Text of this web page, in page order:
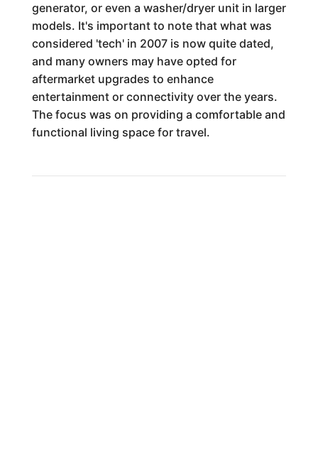
generator, or even a washer/dryer unit in larger
models. It's important to note that what was
considered 'tech' in 2007 is now quite dated,
and many owners may have opted for
aftermarket upgrades to enhance
entertainment or connectivity over the years.
The focus was on providing a comfortable and
functional living space for travel.